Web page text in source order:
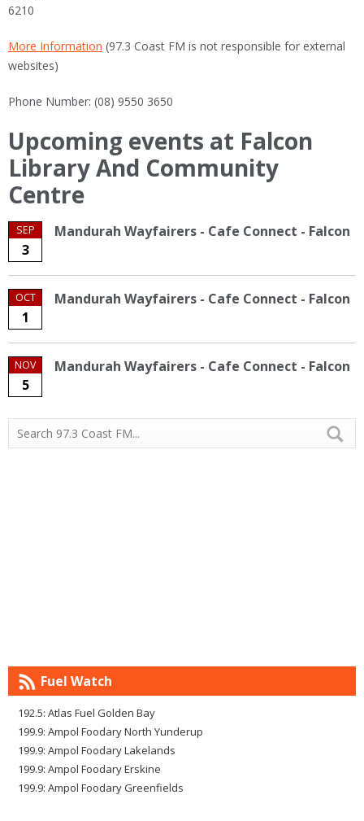
6210
More Information (97.3 Coast FM is not responsible for external
websites)
Phone Number: (08) 9550 3650
Upcoming events at Falcon
Library And Community
Centre
SEP
3
Mandurah Wayfairers - Cafe Connect - Falcon
OCT
1
Mandurah Wayfairers - Cafe Connect - Falcon
NOV
5
Mandurah Wayfairers - Cafe Connect - Falcon
Fuel Watch
192.5: Atlas Fuel Golden Bay
199.9: Ampol Foodary North Yunderup
199.9: Ampol Foodary Lakelands
199.9: Ampol Foodary Erskine
199.9: Ampol Foodary Greenfields